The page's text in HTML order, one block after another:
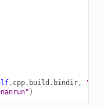
. cpp. build . bindir,
)